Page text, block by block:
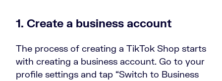
1. Create a business account
The process of creating a TikTok Shop starts
with creating a business account. Go to your
profile settings and tap “Switch to Business